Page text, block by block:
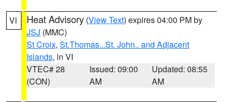
VI Heat Advisory (View Text) expires 04:00 PM by
JSJ (MMC)
St Croix, St.Thomas...St. John.. and Adjacent
Islands, in VI
VTEC# 28
(CON)
Issued: 09:00
AM
Updated: 08:55
AM